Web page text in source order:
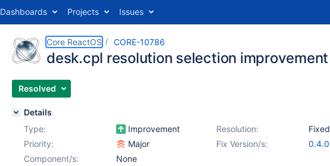
Dashboards Projects Issues
Core ReactOS CORE-10786
desk.cpl resolution selection improvement
Resolved
Details
Type:
Improvement Resolution:
Fixed
Priority:
Major Fix Version/s:
0.4.0
Component/s:
None